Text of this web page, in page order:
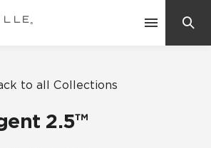
to all Collections
2.5™